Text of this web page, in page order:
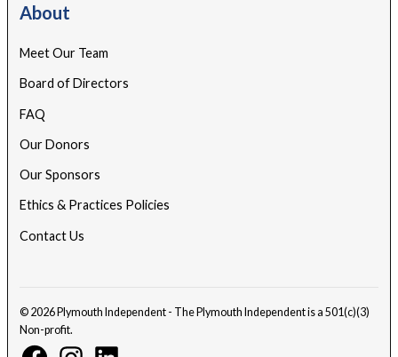
About
Meet Our Team
Board of Directors
FAQ
Our Donors
Our Sponsors
Ethics & Practices Policies
Contact Us
© 2026 Plymouth Independent - The Plymouth Independent is a 501(c)(3)
Non-profit.
FacebookInstagramLinkedin